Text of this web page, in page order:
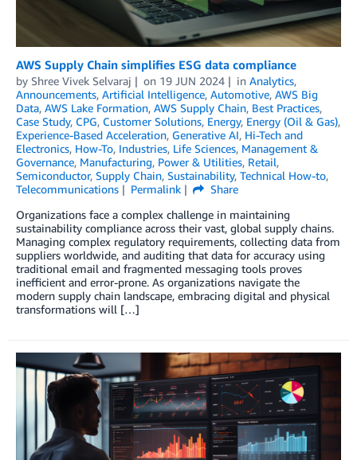
AWS Supply Chain simplifies ESG data compliance
by Shree Vivek Selvaraj on 19 JUN 2024 in Analytics,
Announcements, Artificial Intelligence, Automotive, AWS Big
Data, AWS Lake Formation, AWS Supply Chain, Best Practices,
Case Study, CPG, Customer Solutions, Energy, Energy (Oil & Gas),
Experience-Based Acceleration, Generative AI, Hi-Tech and
Electronics, How-To, Industries, Life Sciences, Management &
Governance, Manufacturing, Power & Utilities, Retail,
Semiconductor, Supply Chain, Sustainability, Technical How-to,
Telecommunications
Permalink
Share
Organizations face a complex challenge in maintaining
sustainability compliance across their vast, global supply chains.
Managing complex regulatory requirements, collecting data from
suppliers worldwide, and auditing that data for accuracy using
traditional email and fragmented messaging tools proves
inefficient and error-prone. As organizations navigate the
modern supply chain landscape, embracing digital and physical
transformations will […]